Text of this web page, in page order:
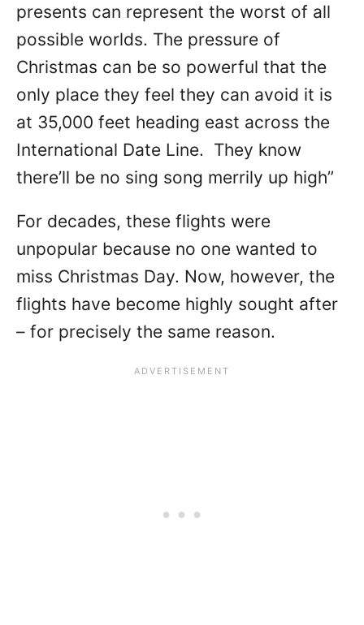
presents can represent the worst of all
possible worlds. The pressure of
Christmas can be so powerful that the
only place they feel they can avoid it is
at 35,000 feet heading east across the
International Date Line. They know
there’ll be no sing song merrily up high”
For decades, these flights were
unpopular because no one wanted to
miss Christmas Day. Now, however, the
flights have become highly sought after
– for precisely the same reason.